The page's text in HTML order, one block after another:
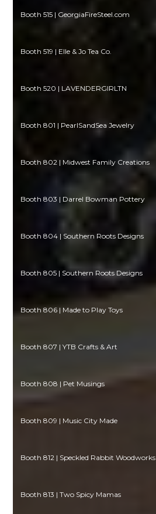
Booth 515 | GeorgiaFireSteel.com
Booth 519 | Elle & Jo Tea Co.
Booth 520 | LAVENDERGIRLTN
Booth 801 | PearlSandSea Jewelry
Booth 802 | Midwest Family Creations
Booth 803 | Darrel Bowman Pottery
Booth 804 | Southern Roots Designs
Booth 805 | Southern Roots Designs
Booth 806 | Made to Play Toys
Booth 807 | YTB Crafts & Art
Booth 808 | Pet Musings
Booth 809 | Music City Made
Booth 812 | Speckled Rabbit Woodworks
Booth 813 | Two Spicy Mamas